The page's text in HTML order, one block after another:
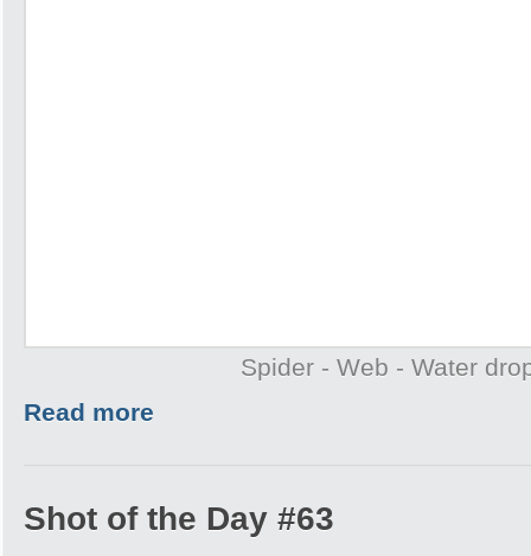
Spider - Web - Water
Read more
Shot of the Day #63